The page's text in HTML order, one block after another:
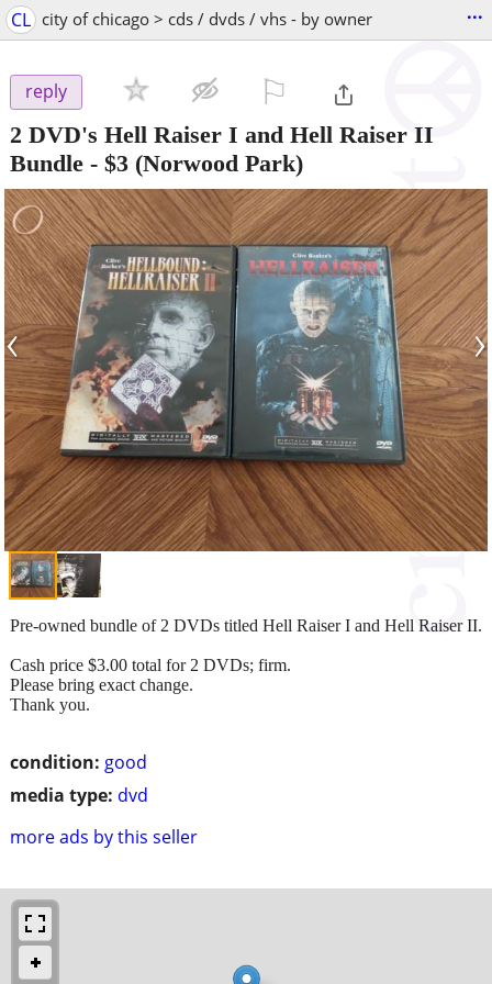
CL city of chicago > cds / dvds / vhs - by owner ...
reply
2 DVD's Hell Raiser I and Hell Raiser II
Bundle - $3 (Norwood Park)
‹ ›
condition: good
media type: dvd
more ads by this seller
Pre-owned bundle of 2 DVDs titled Hell Raiser I and Hell Raiser II.
Cash price $3.00 total for 2 DVDs; firm.
Please bring exact change.
Thank you.